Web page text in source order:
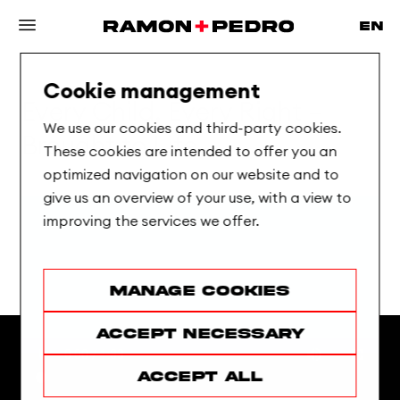
Cookie management
We use our cookies and third-party cookies.
These cookies are intended to offer you an
optimized navigation on our website and to
give us an overview of your use, with a view to
improving the services we offer.
Accept necessary
Manage cookies
Accept all
BroughttoLife